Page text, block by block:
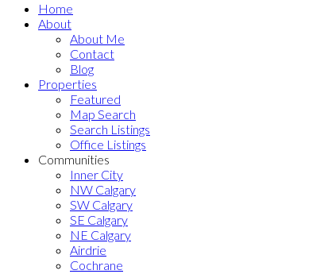
Home
About
About Me
Contact
Blog
Properties
Featured
Map Search
Search Listings
Office Listings
Communities
Inner City
NW Calgary
SW Calgary
SE Calgary
NE Calgary
Airdrie
Cochrane